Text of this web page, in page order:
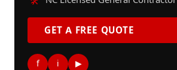
GET A FREE QUOTE
f i ▶